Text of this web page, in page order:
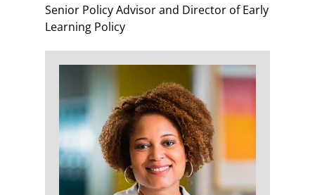
Senior Policy Advisor and Director of Early
Learning Policy